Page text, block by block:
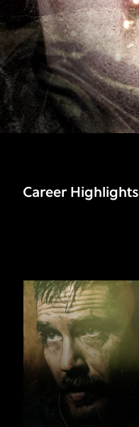
Career Highlights